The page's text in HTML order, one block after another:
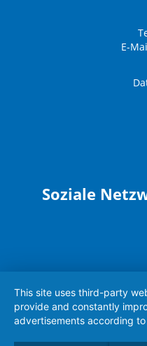
E-
Soziale
This site uses third-party
provide and constantly
advertisements according